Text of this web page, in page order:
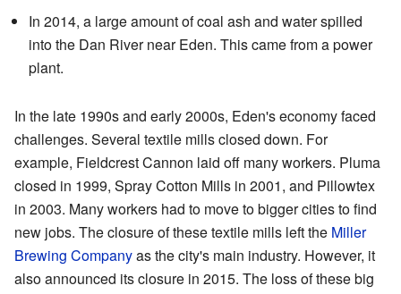
In 2014, a large amount of coal ash and water spilled
into the Dan River near Eden. This came from a power
plant.
In the late 1990s and early 2000s, Eden's economy faced
challenges. Several textile mills closed down. For
example, Fieldcrest Cannon laid off many workers. Pluma
closed in 1999, Spray Cotton Mills in 2001, and Pillowtex
in 2003. Many workers had to move to bigger cities to find
new jobs. The closure of these textile mills left the Miller
Brewing Companyas the city's main industry. However, it
also announced its closure in 2015. The loss of these big